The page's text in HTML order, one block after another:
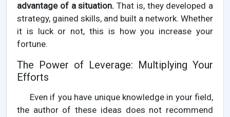
advantage of a situation. That is, they developed a
strategy, gained skills, and built a network. Whether
it is luck or not, this is how you increase your
fortune.
The Power of Leverage: Multiplying Your
Efforts
Even if you have unique knowledge in your field,
the author of these ideas does not recommend